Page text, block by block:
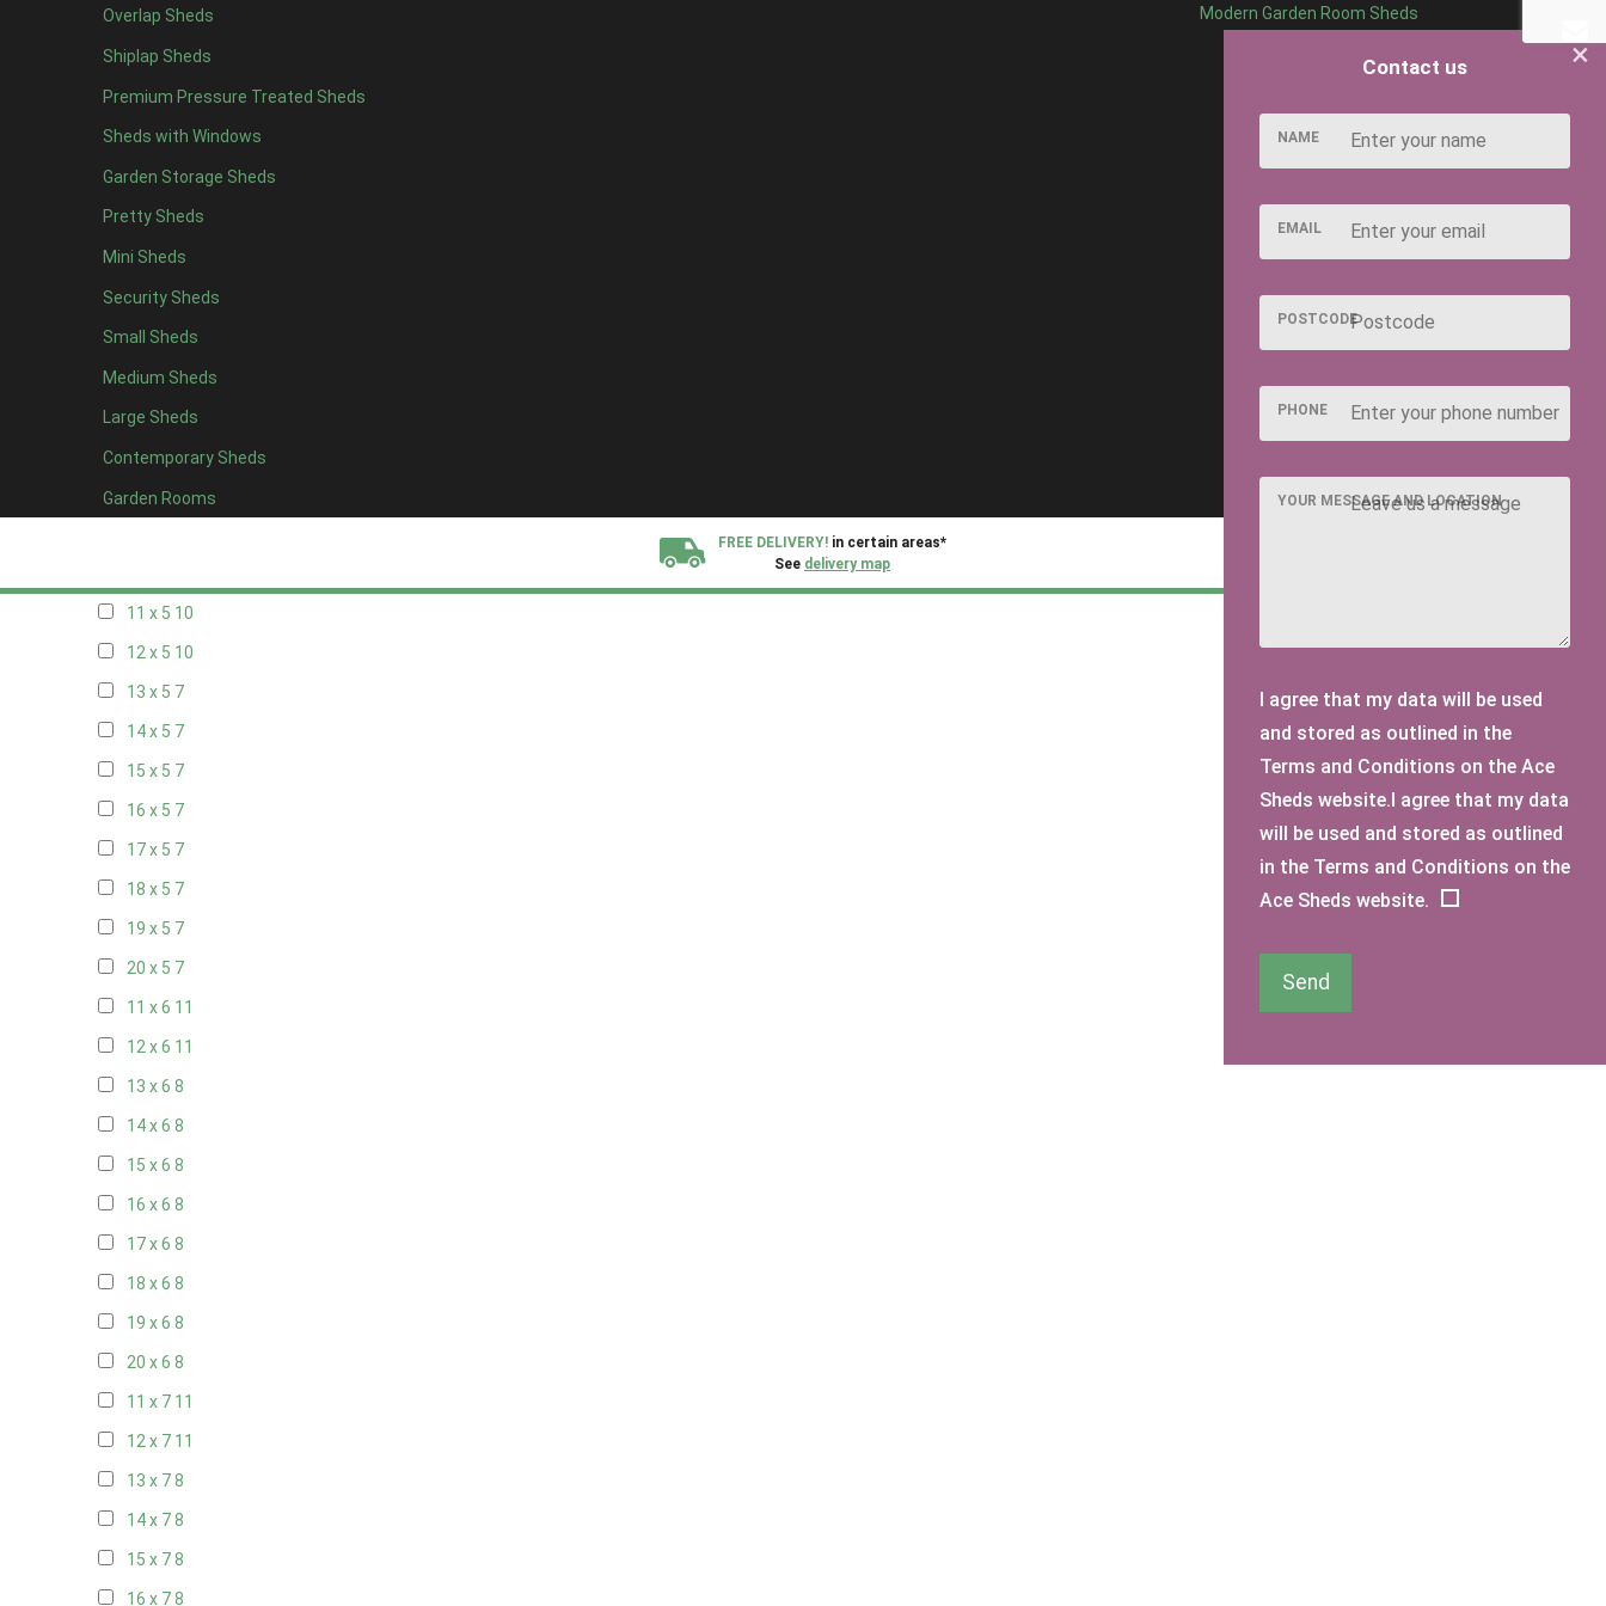
Overlap Sheds
Shiplap Sheds
Premium Pressure Treated Sheds
Sheds with Windows
Garden Storage Sheds
Pretty Sheds
Mini Sheds
Security Sheds
Small Sheds
Medium Sheds
Large Sheds
Contemporary Sheds
Garden Rooms
Modern Garden Room Sheds
FREE DELIVERY! in certain areas*
See delivery map
12 x 49
13 x 47
14 x 4 7
15 x 47
16 x 47
17 x 47
18 x 47
19 x 47
20 x 47
5 x 5 4
6 x 54
7 x 59
8 x 510
11 x 5 10
12 x 5 10
13 x 5 7
14 x 5 7
15 x 5 7
16 x 5 7
17 x 5 7
18 x 5 7
19 x 5 7
20 x 5 7
11 x 6 11
12 x 6 11
13 x 6 8
14 x 6 8
15 x 6 8
16 x 6 8
17 x 6 8
18 x 6 8
19 x 6 8
20 x 6 8
11 x 7 11
12 x 7 11
13 x 78
14 x 78
15 x 78
16 x 78
×
Contact us
NAME
EMAIL
POSTCODE
PHONE
YOUR MESSAGE AND LOCATION
I agree that my data will be used
and stored as outlined in the
Terms and Conditions on the Ace
Sheds website.I agree that my data
will be used and stored as outlined
in the Terms and Conditions on the
Ace Sheds website.
Send